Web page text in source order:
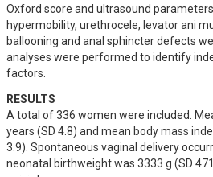
Oxford score and ultrasound
hypermobility, urethrocele, levator ani
ballooning and anal sphincter defects
analyses were performed to identify
factors.
RESULTS
A total of 336 women were included.
years (SD 4.8) and mean body mass
3.9). Spontaneous vaginal delivery
neonatal birthweight was 3333 g (SD